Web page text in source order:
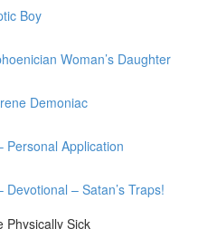
Boy
Woman’s Daughter
Demoniac
Personal Application
– Satan’s Traps!
Physically Sick